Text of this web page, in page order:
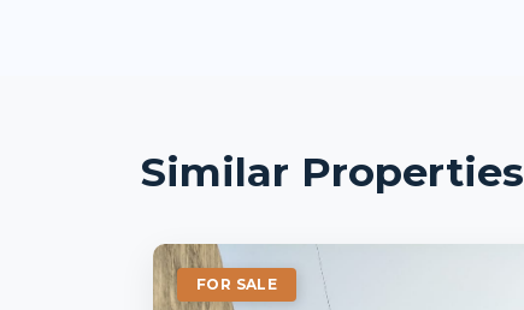
Similar Properties
FOR SALE